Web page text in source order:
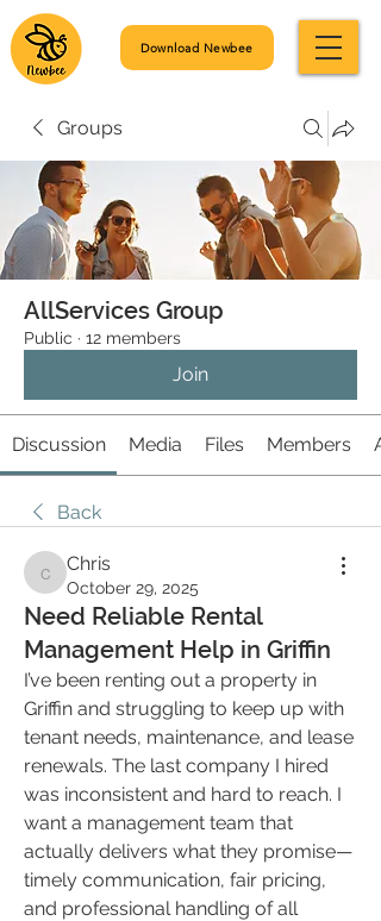
Download Newbee
Groups
AllServices Group
Public · 12 members
Join
Discussion Media Files Members
Back
Chris
Chris
October 29, 2025
Need Reliable Rental
Management Help in Griffin
I’ve been renting out a property in
Griffin and struggling to keep up with
tenant needs, maintenance, and lease
renewals. The last company I hired
was inconsistent and hard to reach. I
want a management team that
actually delivers what they promise—
timely communication, fair pricing,
and professional handling of all